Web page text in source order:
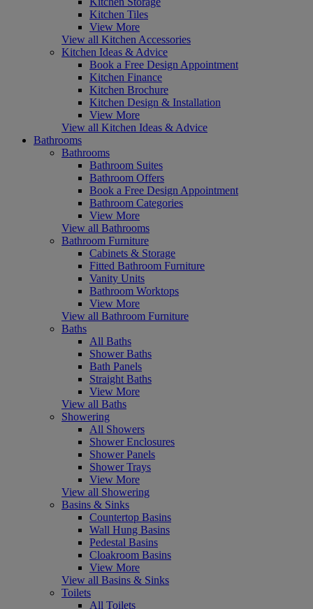
Kitchen Tiles
View More
View all Kitchen Accessories
Kitchen Ideas & Advice
Book a Free Design Appointment
Kitchen Finance
Kitchen Brochure
Kitchen Design & Installation
View More
View all Kitchen Ideas & Advice
Bathrooms
Bathrooms
Bathroom Suites
Bathroom Offers
Book a Free Design Appointment
Bathroom Categories
View More
View all Bathrooms
Bathroom Furniture
Cabinets & Storage
Fitted Bathroom Furniture
Vanity Units
Bathroom Worktops
View More
View all Bathroom Furniture
Baths
All Baths
Shower Baths
Bath Panels
Straight Baths
View More
View all Baths
Showering
All Showers
Shower Enclosures
Shower Panels
Shower Trays
View More
View all Showering
Basins & Sinks
Countertop Basins
Wall Hung Basins
Pedestal Basins
Cloakroom Basins
View More
View all Basins & Sinks
Toilets
All Toilets